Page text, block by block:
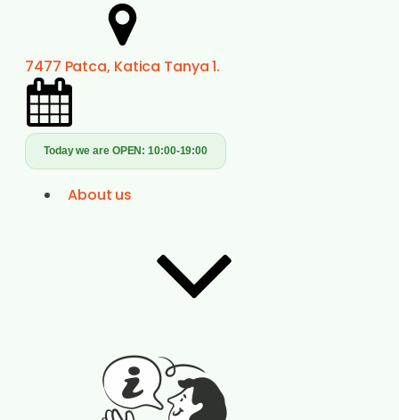
7477 Patca, Katica Tanya 1.
Today we are OPEN:10:00-19:00
About us